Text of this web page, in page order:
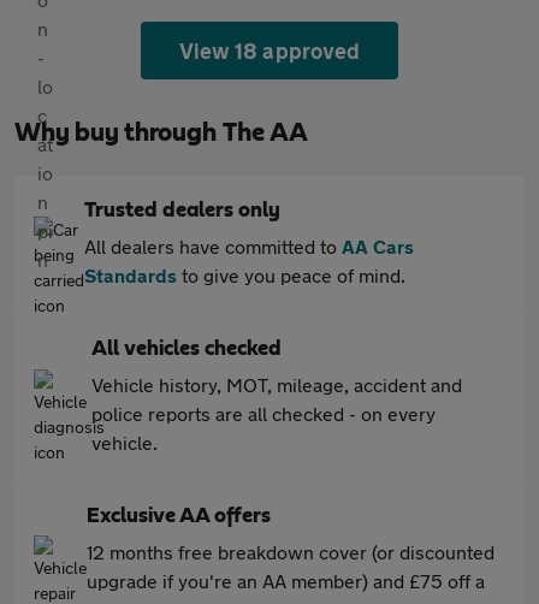
View 18 approved
Why buy through The AA
Trusted dealers only
All dealers have committed to AA Cars
Standards to give you peace of mind.
All vehicles checked
Vehicle history, MOT, mileage, accident and
police reports are all checked - on every
vehicle.
Exclusive AA offers
12 months free breakdown cover (or discounted
upgrade if you're an AA member) and £75 off a